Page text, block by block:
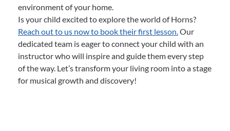
environment of your home.
Is your child excited to explore the world of Horns?
Reach out to us now to book their first lesson.Our
dedicated team is eager to connect your child with an
instructor who will inspire and guide them every step
of the way. Let’s transform your living room into a stage
for musical growth and discovery!